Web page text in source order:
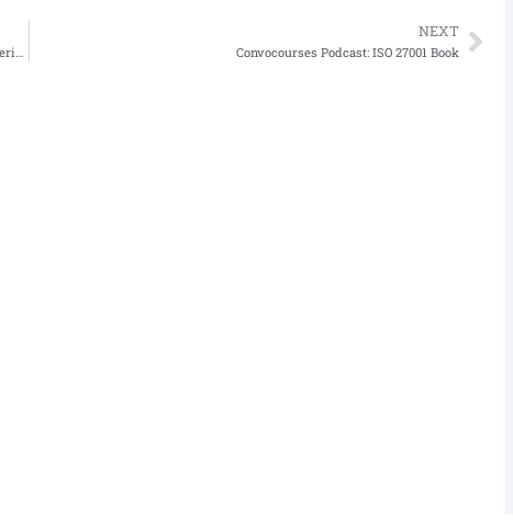
how much is a cybersecurity paycheck? it depends on location, experience, certifications and other f
NEXT
Convocourses Podcast: ISO 27001 BookNext